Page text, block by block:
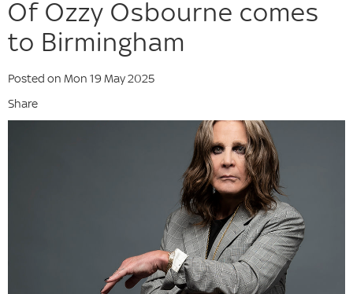
Of Ozzy Osbourne comes
to Birmingham
Posted on Mon 19 May 2025
Share